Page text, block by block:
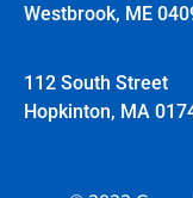
Westbrook, ME
112 South Street
Hopkinton, MA